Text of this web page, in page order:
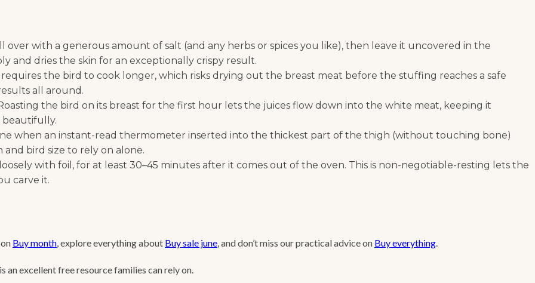
over with a generous amount of salt (and any herbs or spices you like), then leave it uncovered in the
and dries the skin for an exceptionally crispy result.
the bird to cook longer, which risks drying out the breast meat before the stuffing reaches a safe
all around.
the bird on its breast for the first hour lets the juices flow down into the white meat, keeping it
beautifully.
when an instant-read thermometer inserted into the thickest part of the thigh (without touching bone)
and bird size to rely on alone.
with foil, for at least 30–45 minutes after it comes out of the oven. This is non-negotiable-resting lets the
carve it.
Buy month , explore everything about Buy sale june , and don’t miss our practical advice on Buy everything
is an excellent free resource families can rely on.